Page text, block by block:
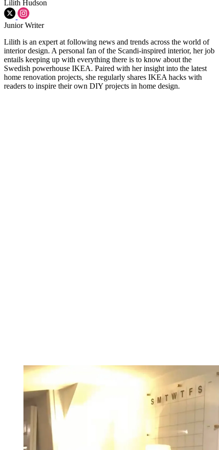
Lilith Hudson
Junior Writer
Lilith is an expert at following news and trends across the world of
interior design. A personal fan of the Scandi-inspired interior, her job
entails keeping up with everything there is to know about the
Swedish powerhouse IKEA. Paired with her insight into the latest
home renovation projects, she regularly shares IKEA hacks with
readers to inspire their own DIY projects in home design.